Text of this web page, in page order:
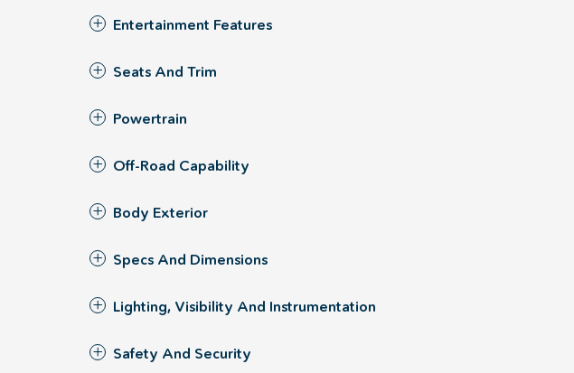
Entertainment Features
Seats And Trim
Powertrain
Off-Road Capability
Body Exterior
Specs And Dimensions
Lighting, Visibility And Instrumentation
Safety And Security